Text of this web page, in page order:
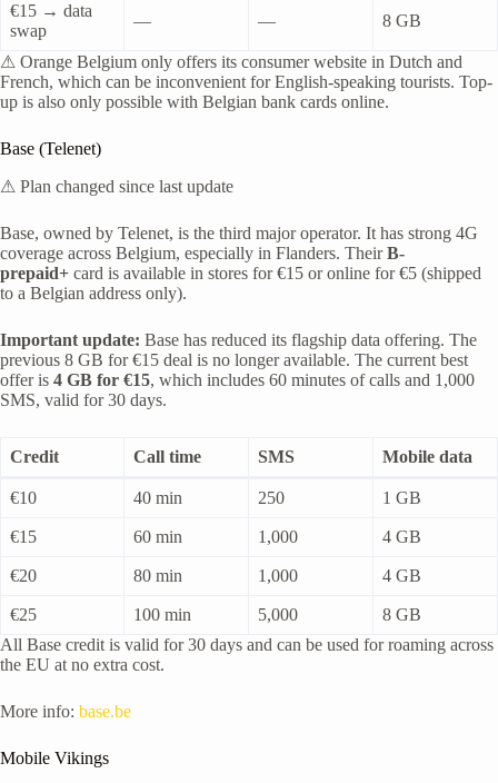
€15 → data
swap
— — 8 GB
⚠ Orange Belgium only offers its consumer website in Dutch and
French, which can be inconvenient for English-speaking tourists. Top-
up is also only possible with Belgian bank cards online.
Base (Telenet)
⚠ Plan changed since last update
Base, owned by Telenet, is the third major operator. It has strong 4G
coverage across Belgium, especially in Flanders. TheirB-
prepaid+ card is available in stores for €15 or online for €5 (shipped
to a Belgian address only).
Important update: Base has reduced its flagship data offering. The
previous 8 GB for €15 deal is no longer available. The current best
offer is 4 GB for €15, which includes 60 minutes of calls and 1,000
SMS, valid for 30 days.
Credit Call time SMS Mobile data
€10 40 min 250 1 GB
€15 60 min 1,000 4 GB
€20 80 min 1,000 4 GB
€25 100 min 5,000
8 GB
All Base credit is valid for 30 days and can be used for roaming across
the EU at no extra cost.
More info: base.be
Mobile Vikings